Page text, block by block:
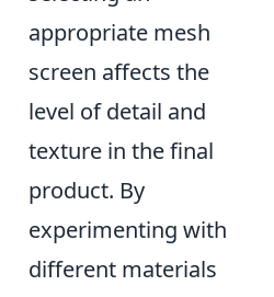
appropriate mesh
screen affects the
level of detail and
texture in the final
product. By
experimenting with
different materials